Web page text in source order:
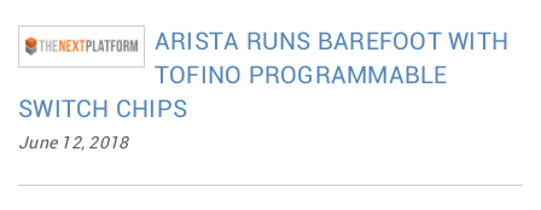
ARISTA RUNS BAREFOOT WITH
TOFINO PROGRAMMABLE
SWITCH CHIPS
June 12, 2018